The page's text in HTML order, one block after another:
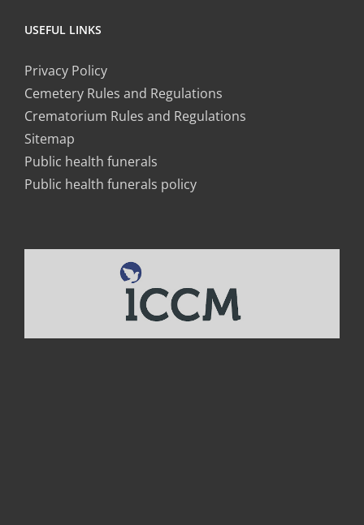
USEFUL LINKS
Privacy Policy
Cemetery Rules and Regulations
Crematorium Rules and Regulations
Sitemap
Public health funerals
Public health funerals policy